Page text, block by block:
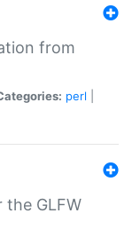
from
perl
the GLFW